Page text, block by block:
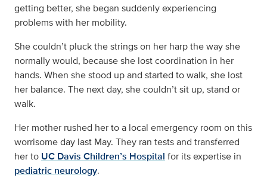
getting better, she began suddenly experiencing
problems with her mobility.
She couldn’t pluck the strings on her harp the way she
normally would, because she lost coordination in her
hands. When she stood up and started to walk, she lost
her balance. The next day, she couldn’t sit up, stand or
walk.
Her mother rushed her to a local emergency room on this
worrisome day last May. They ran tests and transferred
her to UC Davis Children’s Hospital for its expertise in
pediatric neurology.